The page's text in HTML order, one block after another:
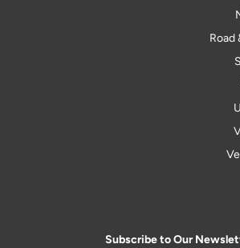
Road
Subscribe to Our